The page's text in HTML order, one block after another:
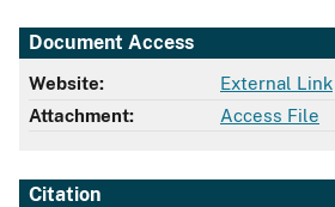
Document Access
Website:
External Link
Attachment:
Access File
Citation